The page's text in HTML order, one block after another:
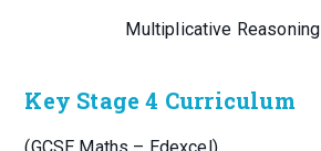
Multiplicative Reasoning
Key Stage 4 Curriculum